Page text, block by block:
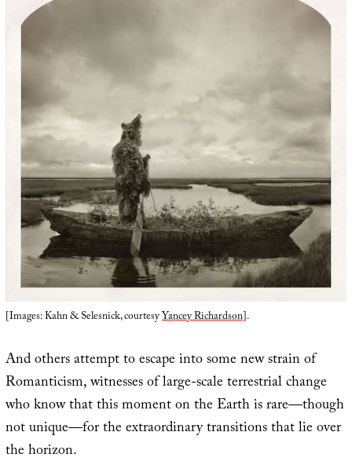
[Images: Kahn & Selesnick, courtesyYancey Richardson].
And others attempt to escape into some new strain of
Romanticism, witnesses of large-scale terrestrial change
who know that this moment on the Earth is rare—though
not unique—for the extraordinary transitions that lie over
the horizon.